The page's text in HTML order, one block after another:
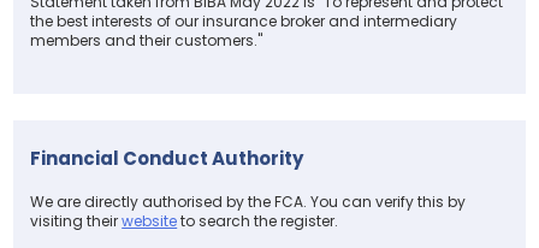
the best interests of our insurance broker and intermediary
members and their customers."
Financial Conduct Authority
We are directly authorised by the FCA. You can verify this by
visiting theirwebsiteto search the register.